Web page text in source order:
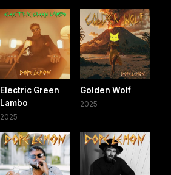
Electric Green
Lambo
2025
Golden Wolf
2025